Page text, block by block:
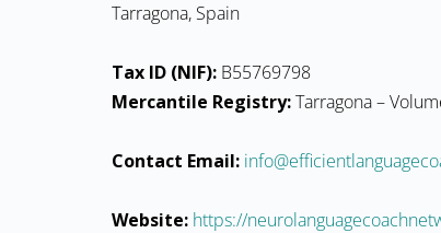
Tarragona, Spain
Tax ID (NIF): B55769798
Mercantile Registry:Tarragona –
Contact Email:
Website: https://